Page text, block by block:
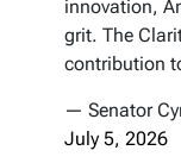
innovation,
grit. The
contribution
— Senator
July 5, 2026